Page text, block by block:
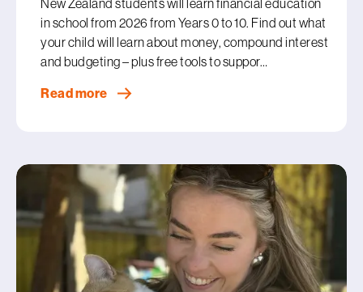
New Zealand students will learn financial education
in school from 2026 from Years 0 to 10. Find out what
your child will learn about money, compound interest
and budgeting – plus free tools to suppor…
Read more